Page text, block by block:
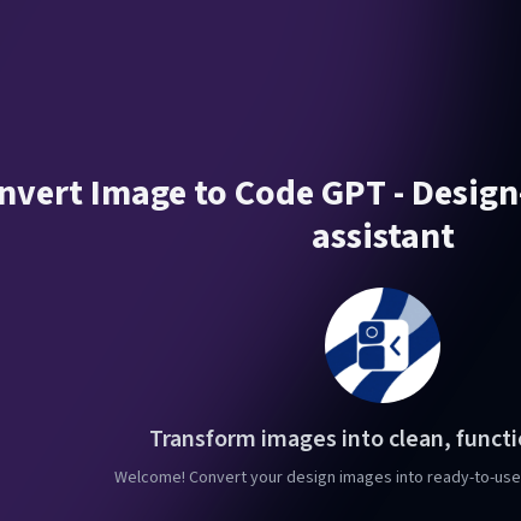
Image to Code GPT -
assistant
Transform images into clean,
Welcome! Convert your design images into ready-to-